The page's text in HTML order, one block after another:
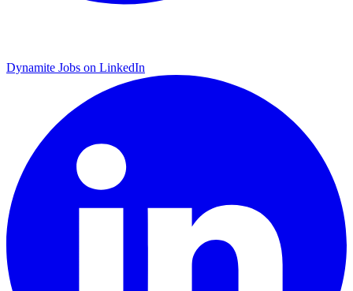
Dynamite Jobs on LinkedIn